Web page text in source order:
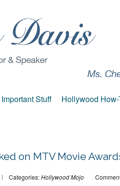
Important Stuff Hollywood
on MTV Movie
Categories:Hollywood Mojo